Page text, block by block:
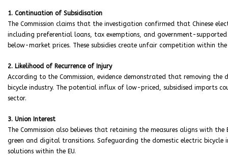
1. Continuation of Subsidisation
The Commission claims that the investigation confirmed that Chinese
including preferential loans, tax exemptions, and government-
below-market prices. These subsidies create unfair competition within the
2. Likelihood of Recurrence of Injury
According to the Commission, evidence demonstrated that removing
bicycle industry. The potential influx of low-priced, subsidised imports
sector.
3. Union Interest
The Commission also believes that retaining the measures aligns with
green and digital transitions. Safeguarding the domestic electric
solutions within the EU.